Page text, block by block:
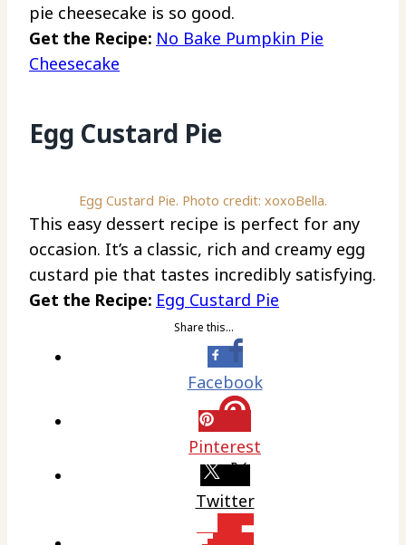
pie cheesecake is so good.
Get the Recipe: No Bake Pumpkin Pie
Cheesecake
Egg Custard Pie
Egg Custard Pie. Photo credit: xoxoBella.
This easy dessert recipe is perfect for any
occasion. It’s a classic, rich and creamy egg
custard pie that tastes incredibly satisfying.
Get the Recipe: Egg Custard Pie
Share this…
Facebook
Pinterest
Twitter